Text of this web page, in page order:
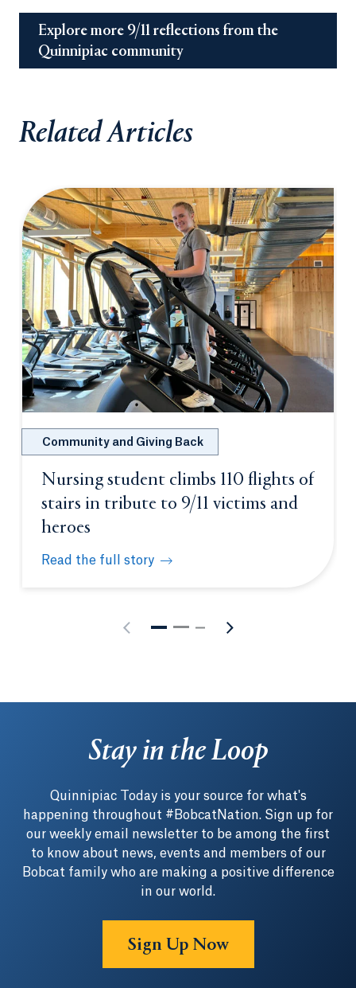
Explore more 9/11 reflections from the
Quinnipiac community
Related Articles
Community and Giving Back
Nursing student climbs 110 flights of
stairs in tribute to 9/11 victims and
heroes
Read the full story
Nursing student climbs 110 flights of stairs in
Stay in the Loop
Quinnipiac Today is your source for what's
happening throughout #BobcatNation. Sign up for
our weekly email newsletter to be among the first
to know about news, events and members of our
Bobcat family who are making a positive difference
in our world.
Sign Up Now